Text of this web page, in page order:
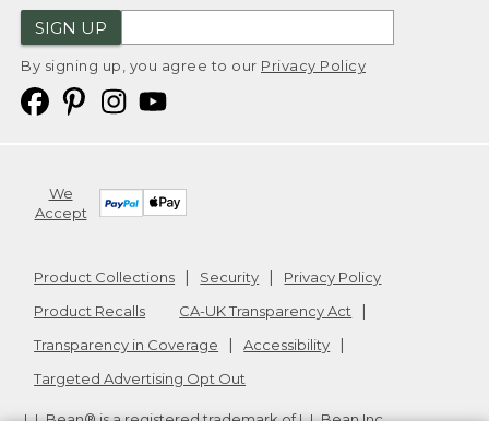
SIGN UP
By signing up, you agree to our Privacy Policy
We
Accept
Product Collections Security
Privacy Policy
Product Recalls
CA-UK Transparency Act
Transparency in Coverage
Accessibility
Targeted Advertising Opt Out